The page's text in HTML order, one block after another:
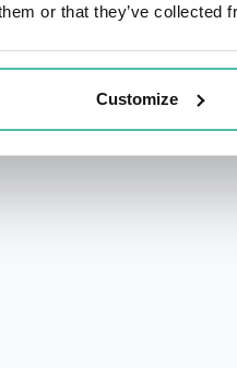
or that they’ve collected
Customize